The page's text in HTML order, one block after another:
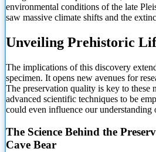
environmental conditions of the late
saw massive climate shifts and the
Unveiling Prehistoric
The implications of this discovery
specimen. It opens new avenues for
The preservation quality is key to these
advanced scientific techniques to be
could even influence our understanding
The Science Behind the
Cave Bear